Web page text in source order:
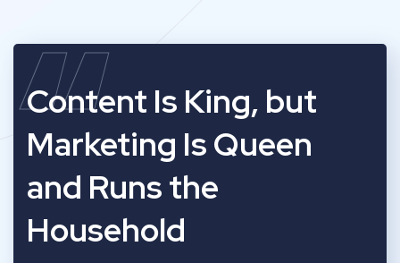
“
Content Is King, but
Marketing Is Queen
and Runs the
Household